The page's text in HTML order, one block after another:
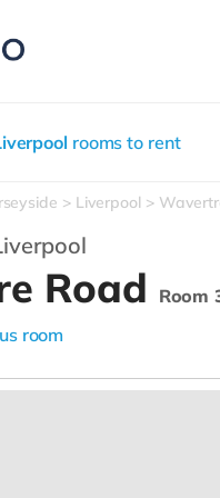
rooms to rent
Liverpool
Road
Room
room